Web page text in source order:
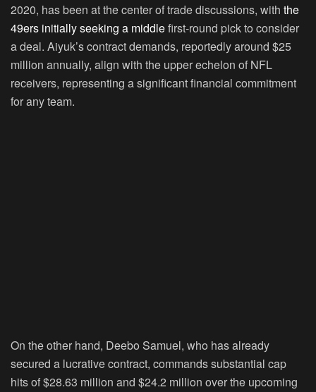
2020, has been at the center of trade discussions, with the
49ers initially seeking a middlefirst-round pick to consider
a deal. Aiyuk’s contract demands, reportedly around $25
million annually, align with the upper echelon of NFL
receivers, representing a significant financial commitment
for any team.
On the other hand, Deebo Samuel, who has already
secured a lucrative contract, commands substantial cap
hits of $28.63 million and $24.2 million over the upcoming